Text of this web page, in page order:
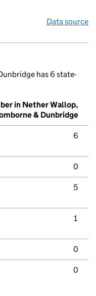
Data source
has 6 state-
in Nether Wallop,
& Dunbridge
6
0
5
1
0
0